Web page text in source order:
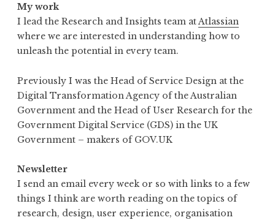
My work
I lead the Research and Insights team atAtlassian
where we are interested in understanding how to
unleash the potential in every team.
Previously I was the Head of Service Design at the
Digital Transformation Agency of the Australian
Government and the Head of User Research for the
Government Digital Service (GDS) in the UK
Government – makers of GOV.UK
Newsletter
I send an email every week or so with links to a few
things I think are worth reading on the topics of
research, design, user experience, organisation